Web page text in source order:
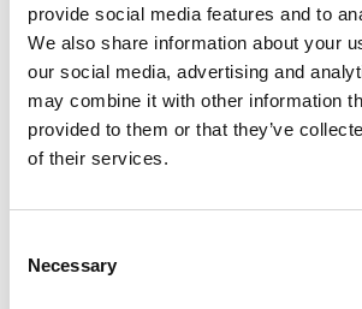
provide social media features and to
We also share information about your
our social media, advertising and
may combine it with other information
provided to them or that they’ve
of their services.
Selection
Necessary